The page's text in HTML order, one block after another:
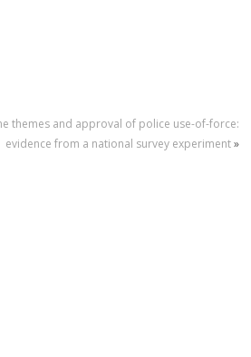
themes and approval of police use-of-force:
evidence from a national survey experiment»